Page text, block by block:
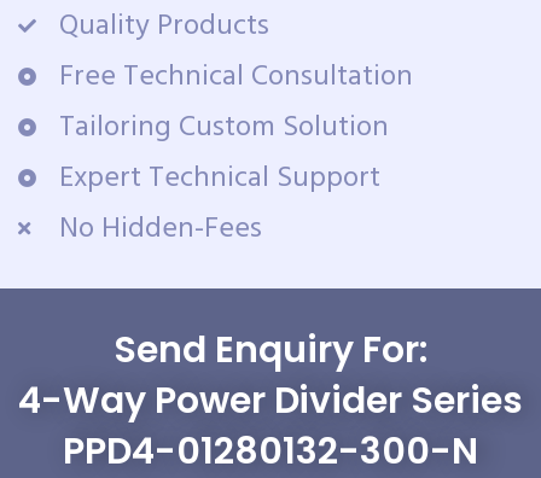
Quality Products
Free Technical Consultation
Tailoring Custom Solution
Expert Technical Support
No Hidden-Fees
Send Enquiry For:
4-Way Power Divider Series
PPD4-01280132-300-N